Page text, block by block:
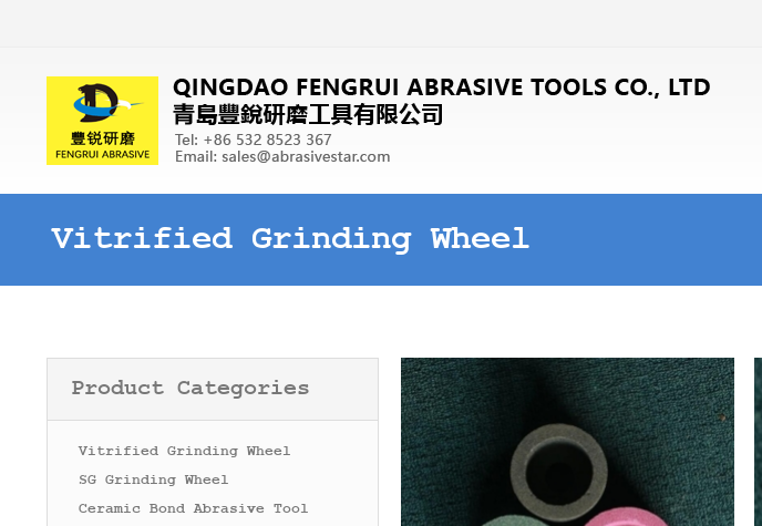
Vitrified Grinding Wheel
Product Categories
Vitrified Grinding Wheel
SG Grinding Wheel
Ceramic Bond Abrasive Tool